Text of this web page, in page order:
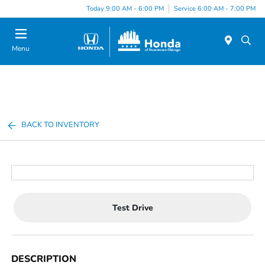
note:
This
website
includes
Today 9:00 AM - 6:00 PM Service 6:00 AM - 7:00 PM
Menu
BACK TO INVENTORY
Test Drive
DESCRIPTION